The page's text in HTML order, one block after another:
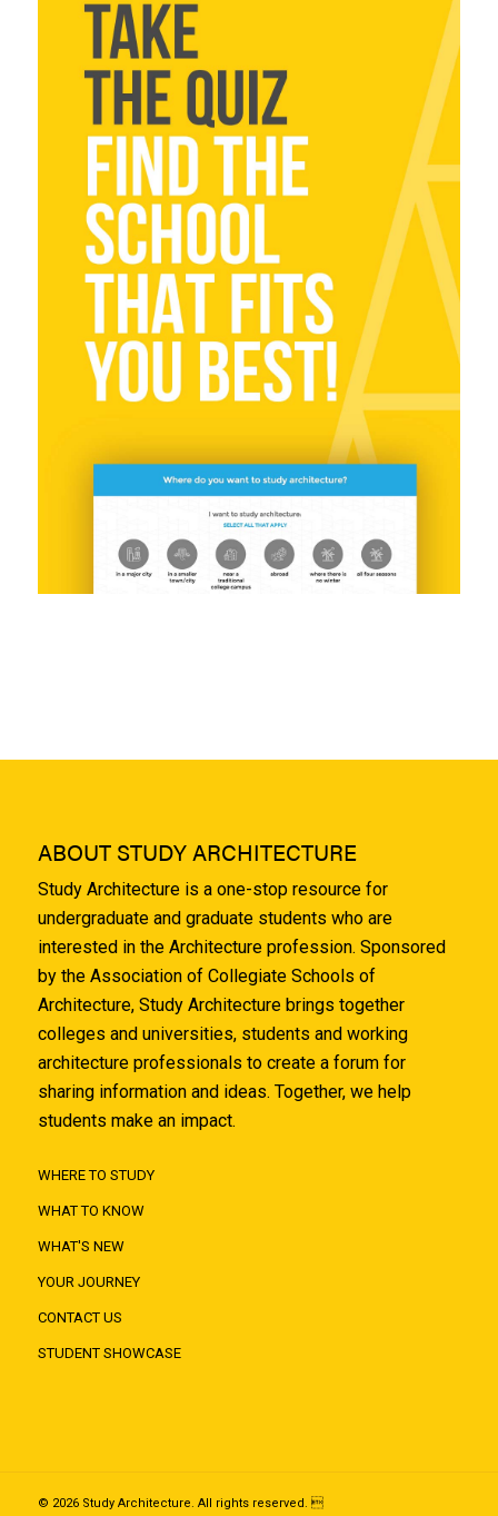
ABOUT STUDY ARCHITECTURE
Study Architecture is a one-stop resource for
undergraduate and graduate students who are
interested in the Architecture profession. Sponsored
by the Association of Collegiate Schools of
Architecture, Study Architecture brings together
colleges and universities, students and working
architecture professionals to create a forum for
sharing information and ideas. Together, we help
students make an impact.
WHERE TO STUDY
WHAT TO KNOW
WHAT'S NEW
YOUR JOURNEY
CONTACT US
STUDENT SHOWCASE
© 2026 Study Architecture. All rights reserved. 